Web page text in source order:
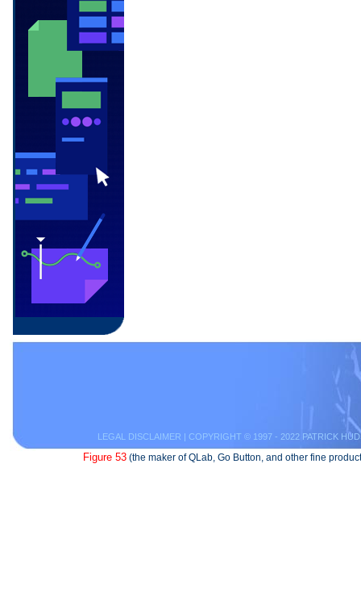
LEGAL DISCLAIMER | COPYRIGHT © 1997 - 2022 PATRICK
Figure 53 (the maker of QLab, Go Button, and other fine